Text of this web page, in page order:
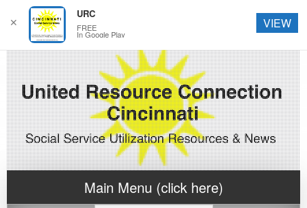
Main Menu (click here)
✕
URC
FREE
In Google Play
VIEW